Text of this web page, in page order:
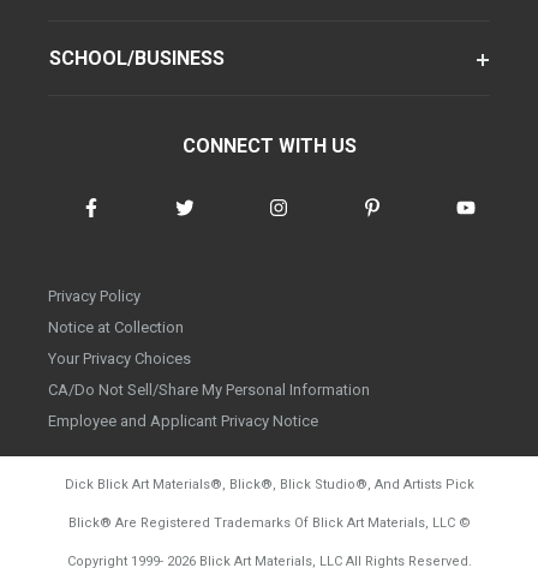
SCHOOL/BUSINESS
CONNECT WITH US
Privacy Policy
Notice at Collection
Your Privacy Choices
CA/Do Not Sell/Share My Personal Information
Employee and Applicant Privacy Notice
Dick Blick Art Materials®, Blick®, Blick Studio®, And Artists Pick
Blick® Are Registered Trademarks Of Blick Art Materials, LLC ©
Copyright 1999- 2026Blick Art Materials, LLC All Rights Reserved.